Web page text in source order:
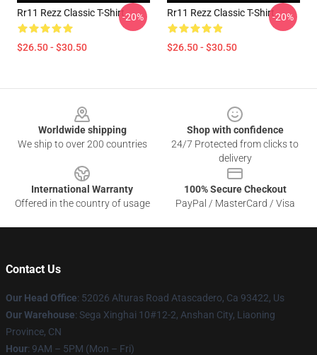
Rr11 Rezz Classic T-Shirt
$26.50 - $30.50
-20% Rr11 Rezz Classic T-Shirt
$26.50 - $30.50
-20%
Worldwide shipping
We ship to over 200 countries
Shop with confidence
24/7 Protected from clicks to
delivery
International Warranty
Offered in the country of usage
100% Secure Checkout
PayPal / MasterCard / Visa
Contact Us
Our Head Office: 52026 Alturas Road Atascadero, Ca 93422, Us
Our Warehouse: Sega Xinghai 10#12-2, Anshan City, Liaoning
Province, CN
Hour: 9AM – 5PM (Mon – Fri)